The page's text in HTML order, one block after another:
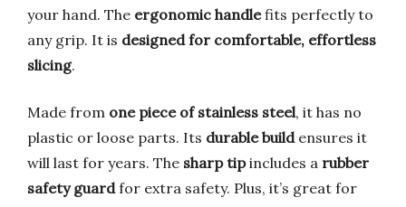
your hand. The ergonomic handlefits perfectly to
any grip. It is designed for comfortable, effortless
slicing.
Made from one piece of stainless steel, it has no
plastic or loose parts. Its durable buildensures it
will last for years. The sharp tipincludes a rubber
safety guardfor extra safety. Plus, it’s great for